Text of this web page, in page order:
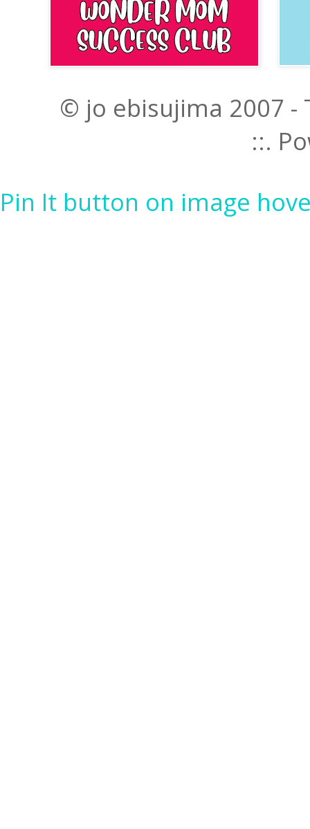
© jo ebisujima 2007 -
::.
Pin It button on image